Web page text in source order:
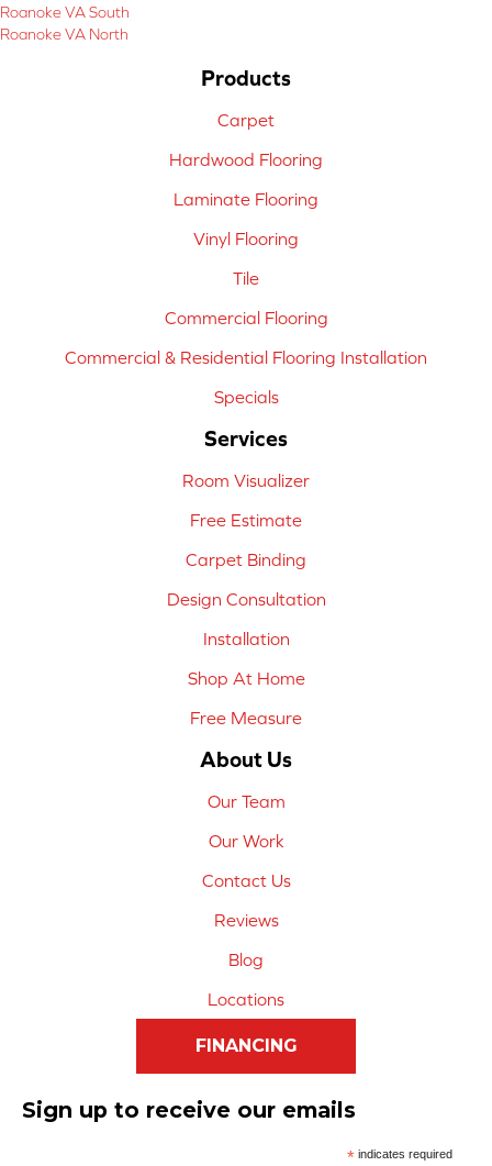
Roanoke VA South
Roanoke VA North
Products
Carpet
Hardwood Flooring
Laminate Flooring
Vinyl Flooring
Tile
Commercial Flooring
Commercial & Residential Flooring Installation
Specials
Services
Room Visualizer
Free Estimate
Carpet Binding
Design Consultation
Installation
Shop At Home
Free Measure
About Us
Our Team
Our Work
Contact Us
Reviews
Blog
Locations
FINANCING
Sign up to receive our emails
*indicates required